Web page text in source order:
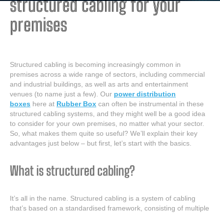
structured cabling for your
premises
Structured cabling is becoming increasingly common in
premises across a wide range of sectors, including commercial
and industrial buildings, as well as arts and entertainment
venues (to name just a few). Our power distribution
boxes here at Rubber Box can often be instrumental in these
structured cabling systems, and they might well be a good idea
to consider for your own premises, no matter what your sector.
So, what makes them quite so useful? We’ll explain their key
advantages just below – but first, let’s start with the basics.
What is structured cabling?
It’s all in the name. Structured cabling is a system of cabling
that’s based on a standardised framework, consisting of multiple